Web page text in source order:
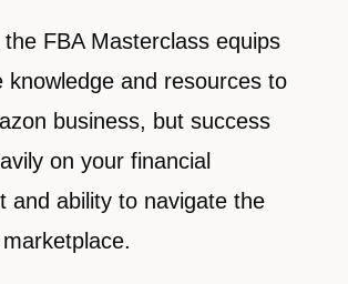
FBA Masterclass equips
knowledge and resources to
business, but success
on your financial
and ability to navigate the